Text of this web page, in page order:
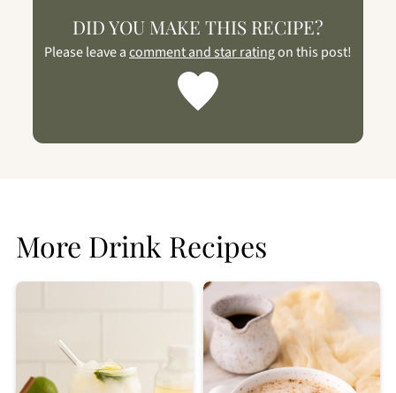
DID YOU MAKE THIS RECIPE?
Please leave acomment and star ratingon this post!
More Drink Recipes